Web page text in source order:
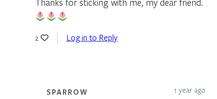
2 Log in to Reply
SPARROW 1 year ago